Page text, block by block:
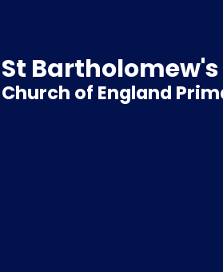
St Bartholomew's
Church of England